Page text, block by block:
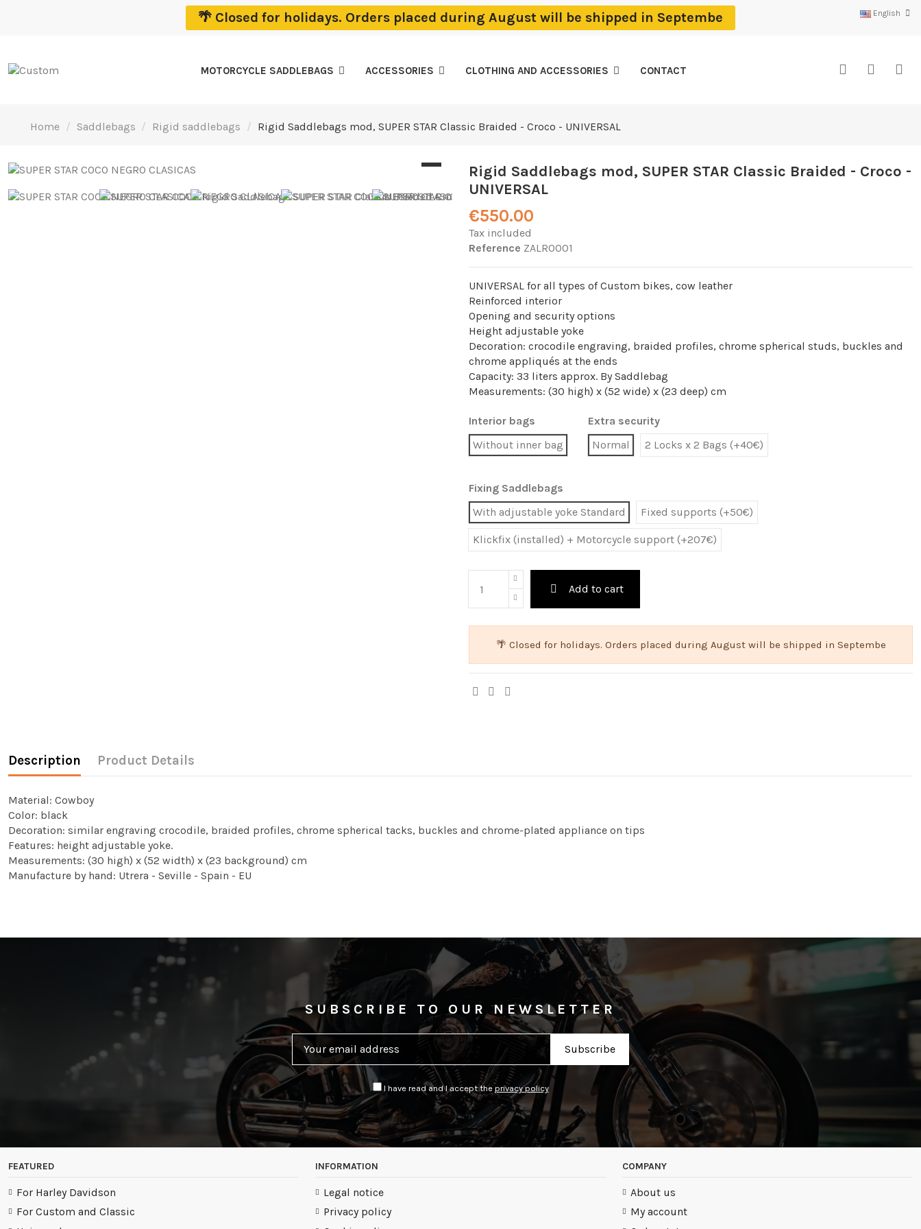
🌴 Closed for holidays. Orders placed during August will be shipped in Septembe English
MOTORCYCLE SADDLEBAGS ACCESSORIES CLOTHING AND ACCESSORIES CONTACT
Home Saddlebags Rigid saddlebags Rigid Saddlebags mod, SUPER STAR Classic Braided - Croco - UNIVERSAL
Rigid Saddlebags mod, SUPER STAR Classic Braided - Croco -
UNIVERSAL
€550.00
Tax included
Reference ZALR0001
UNIVERSAL for all types of Custom bikes, cow leather
Reinforced interior
Opening and security options
Height adjustable yoke
Decoration: crocodile engraving, braided profiles, chrome spherical studs, buckles and
chrome appliqués at the ends
Capacity: 33 liters approx. By Saddlebag
Measurements: (30 high) x (52 wide) x (23 deep) cm
Interior bags
Without inner bag
Extra security
Normal
2 Locks x 2 Bags (+40€)
Fixing Saddlebags
With adjustable yoke Standard
Fixed supports (+50€)
Klickfix (installed) + Motorcycle support (+207€)
Add to cart
🌴 Closed for holidays. Orders placed during August will be shipped in Septembe
Description Product Details
Material: Cowboy
Color: black
Decoration: similar engraving crocodile, braided profiles, chrome spherical tacks, buckles and chrome-plated appliance on tips
Features: height adjustable yoke.
Measurements: (30 high) x (52 width) x (23 background) cm
Manufacture by hand: Utrera - Seville - Spain - EU
SUBSCRIBE TO OUR NEWSLETTER
I have read and I accept the privacy policy
FEATURED
For Harley Davidson
For Custom and Classic
INFORMATION
Legal notice
Privacy policy
COMPANY
About us
My account